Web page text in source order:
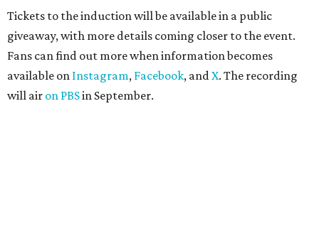
Tickets to the induction will be available in a public
giveaway, with more details coming closer to the event.
Fans can find out more when information becomes
available on Instagram, Facebook, andX. The recording
will air on PBSin September.